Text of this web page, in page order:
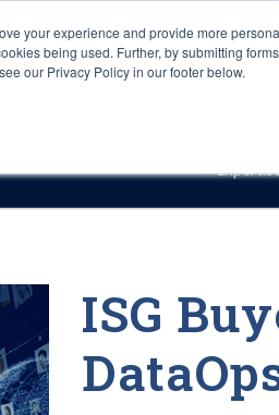
your experience and provide more
being used. Further, by submitting
our Privacy Policy in our footer below.
Industries Platforms
ISG